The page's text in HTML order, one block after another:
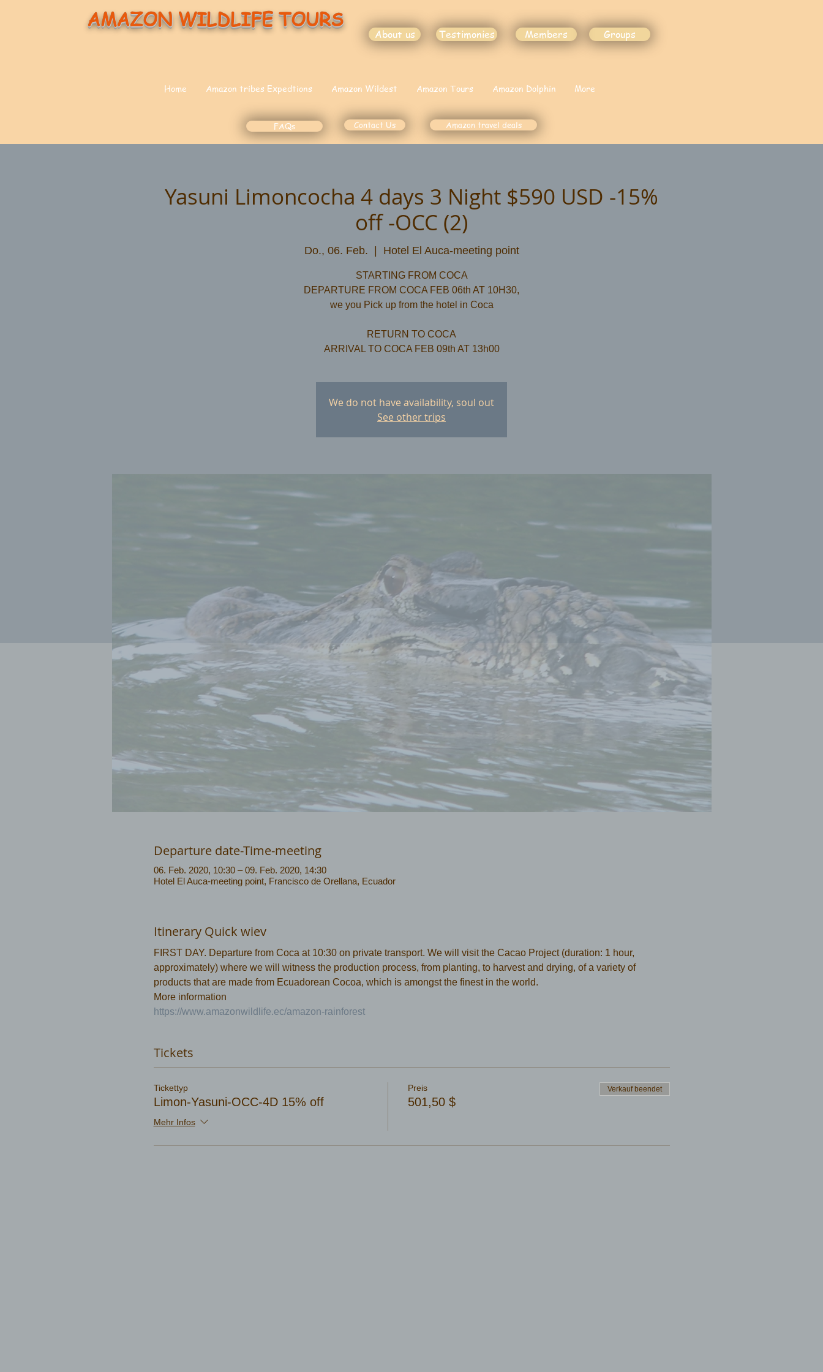
AMAZON WILDLIFE TOURS
About us Testimonies Members Groups
Home Amazon tribes Expedtions Amazon Wildest Amazon Tours Amazon Dolphin More
FAQs Contact Us Amazon travel deals
Yasuni Limoncocha 4 days 3 Night $590 USD -15%
off -OCC (2)
Do., 06. Feb. Hotel El Auca-meeting point
STARTING FROM COCA
DEPARTURE FROM COCA FEB 06th AT 10H30,
we you Pick up from the hotel in Coca
RETURN TO COCA
ARRIVAL TO COCA FEB 09th AT 13h00
We do not have availability, soul out
See other trips
Departure date-Time-meeting
06. Feb. 2020, 10:30 – 09. Feb. 2020, 14:30
Hotel El Auca-meeting point, Francisco de Orellana, Ecuador
Itinerary Quick wiev
FIRST DAY. Departure from Coca at 10:30 on private transport. We will visit the Cacao Project (duration: 1 hour,
approximately) where we will witness the production process, from planting, to harvest and drying, of a variety of
products that are made from Ecuadorean Cocoa, which is amongst the finest in the world.
More information
https://www.amazonwildlife.ec/amazon-rainforest
Tickets
Tickettyp
Limon-Yasuni-OCC-4D 15% off
Mehr Infos
Preis
501,50 $
Verkauf beendet